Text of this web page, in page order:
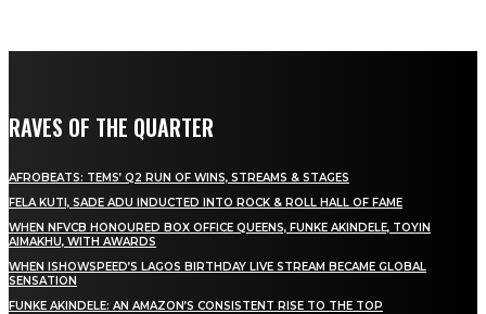
RAVES OF THE QUARTER
AFROBEATS: TEMS’ Q2 RUN OF WINS, STREAMS & STAGES
FELA KUTI, SADE ADU INDUCTED INTO ROCK & ROLL HALL OF FAME
WHEN NFVCB HONOURED BOX OFFICE QUEENS, FUNKE AKINDELE, TOYIN
AIMAKHU, WITH AWARDS
WHEN ISHOWSPEED’S LAGOS BIRTHDAY LIVE STREAM BECAME GLOBAL
SENSATION
FUNKE AKINDELE: AN AMAZON’S CONSISTENT RISE TO THE TOP